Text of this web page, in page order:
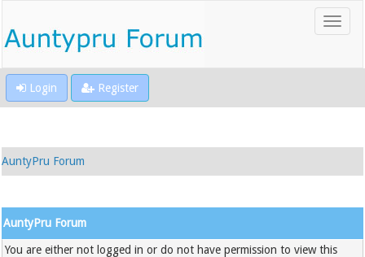
Login Register
AuntyPru Forum
AuntyPru Forum
You are either not logged in or do not have permission to view this